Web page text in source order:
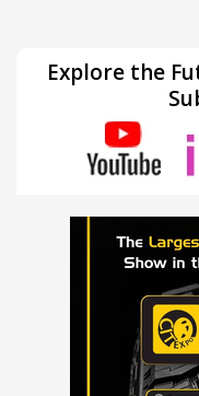
Explore the